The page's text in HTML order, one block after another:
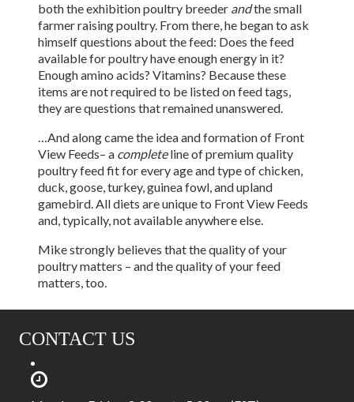
both the exhibition poultry breeder andthe small
farmer raising poultry. From there, he began to ask
himself questions about the feed: Does the feed
available for poultry have enough energy in it?
Enough amino acids? Vitamins? Because these
items are not required to be listed on feed tags,
they are questions that remained unanswered.
…And along came the idea and formation of Front
View Feeds– a completeline of premium quality
poultry feed fit for every age and type of chicken,
duck, goose, turkey, guinea fowl, and upland
gamebird. All diets are unique to Front View Feeds
and, typically, not available anywhere else.
Mike strongly believes that the quality of your
poultry matters – and the quality of your feed
matters, too.
CONTACT US